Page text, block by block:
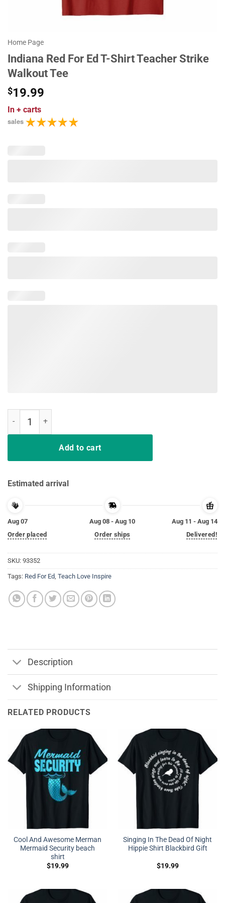
Home Page
Indiana Red For Ed T-Shirt Teacher Strike
Walkout Tee
$19.99
In + carts
sales
Add to cart
Estimated arrival
Aug 07
Order placed
Aug 08 - Aug 10
Order ships
Aug 11 - Aug 14
Delivered!
SKU: 93352
Tags: Red For Ed, Teach Love Inspire
Description
Shipping Information
RELATED PRODUCTS
Cool And Awesome Merman
Mermaid Security beach
shirt
$19.99
Singing In The Dead Of Night
Hippie Shirt Blackbird Gift
$19.99